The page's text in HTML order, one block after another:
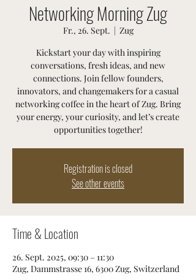
Networking Morning Zug
Fr., 26. Sept.
  |
Zug
Kickstart your day with inspiring
conversations, fresh ideas, and new
connections. Join fellow founders,
innovators, and changemakers for a casual
networking coffee in the heart of Zug. Bring
your energy, your curiosity, and let’s create
opportunities together!
Registration is closed
See other events
Time & Location
26. Sept. 2025, 09:30 – 11:30
Zug, Dammstrasse 16, 6300 Zug, Switzerland